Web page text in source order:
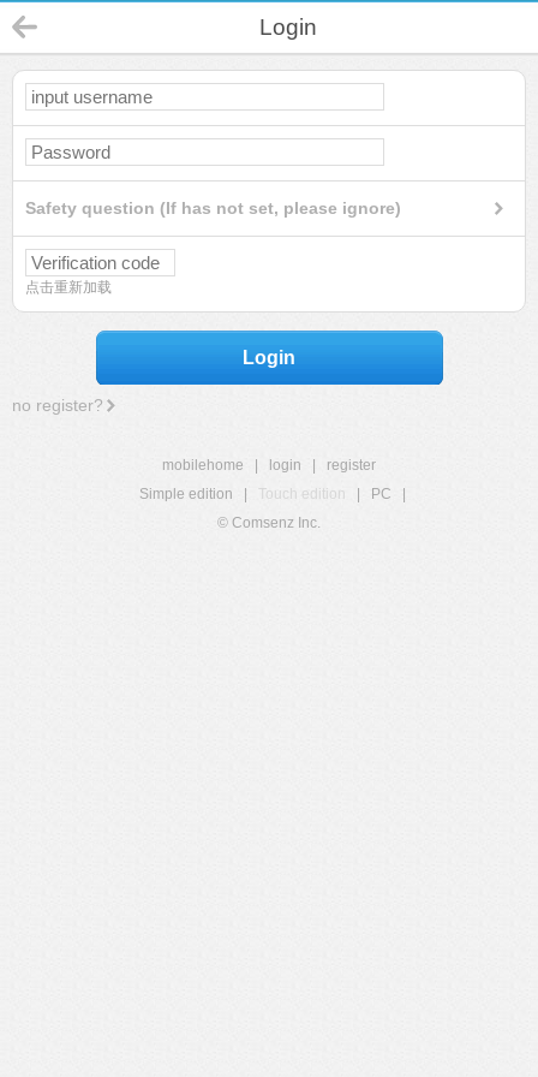
Login
Safety question (If has not set, please ignore)
点击重新加载
Login
no register?
mobilehome login
register
Simple edition
Touch edition PC
© Comsenz Inc.